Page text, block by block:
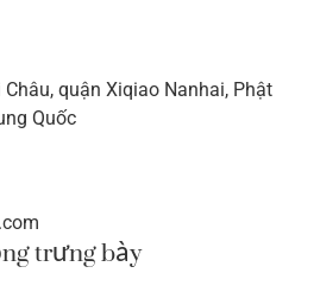
quận Xiqiao Nanhai, Phật
Quốc
trưng bày